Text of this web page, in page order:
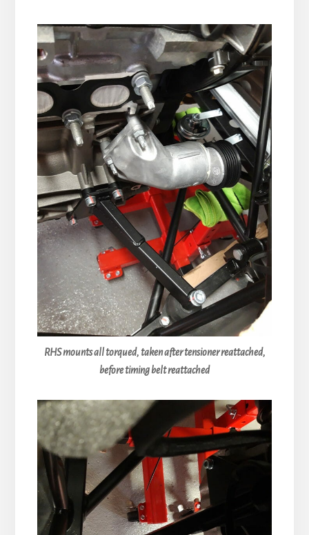
RHS mounts all torqued, taken after tensioner reattached,
before timing belt reattached